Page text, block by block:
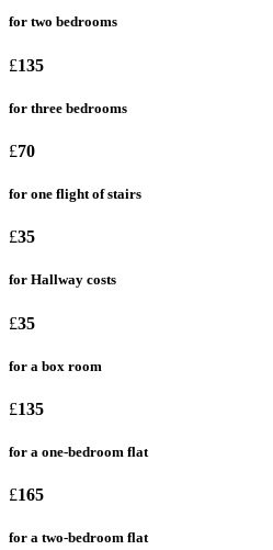
for two bedrooms
£135
for three bedrooms
£70
for one flight of stairs
£35
for Hallway costs
£35
for a box room
£135
for a one-bedroom flat
£165
for a two-bedroom flat